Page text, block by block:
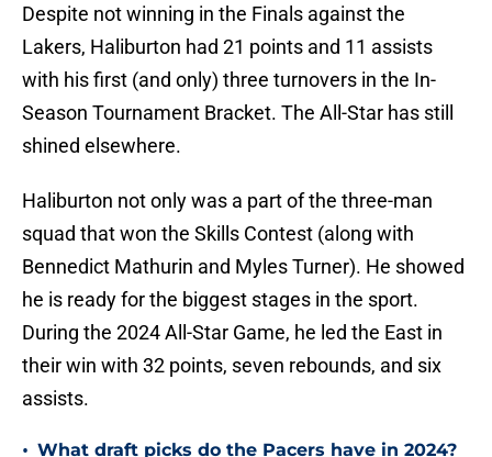
Despite not winning in the Finals against the
Lakers, Haliburton had 21 points and 11 assists
with his first (and only) three turnovers in the In-
Season Tournament Bracket. The All-Star has still
shined elsewhere.
Haliburton not only was a part of the three-man
squad that won the Skills Contest (along with
Bennedict Mathurin and Myles Turner). He showed
he is ready for the biggest stages in the sport.
During the 2024 All-Star Game, he led the East in
their win with 32 points, seven rebounds, and six
assists.
• What draft picks do the Pacers have in 2024?